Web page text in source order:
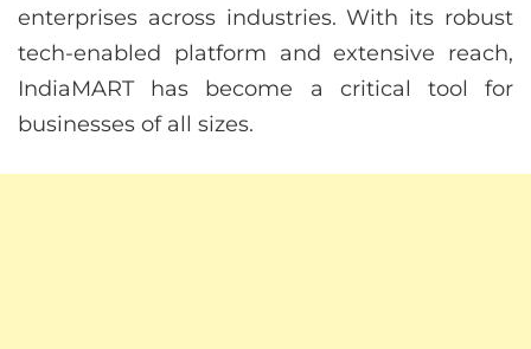
enterprises across industries. With its robust
tech-enabled platform and extensive reach,
IndiaMART has become a critical tool for
businesses of all sizes.